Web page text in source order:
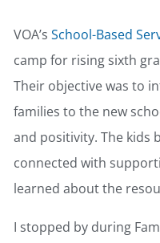
VOA’s School-Based
camp for rising sixth
Their objective was to
families to the new
and positivity. The kids
connected with
learned about the
I stopped by during